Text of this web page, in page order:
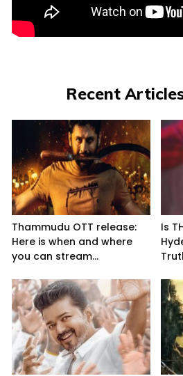
Recent
Thammudu OTT release:
Here is when and where
you can stream...
Is